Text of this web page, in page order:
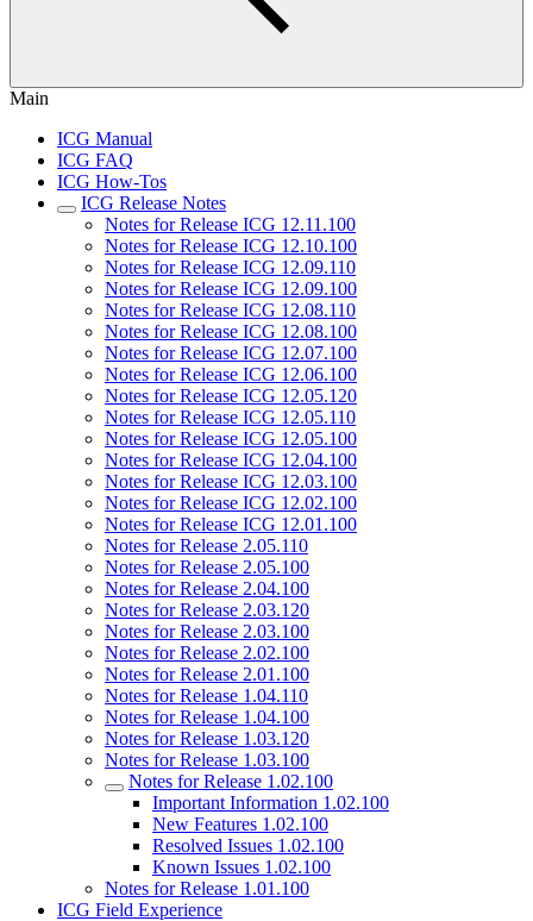
Main
ICG Manual
ICG FAQ
ICG How-Tos
ICG Release Notes
Notes for Release ICG 12.11.100
Notes for Release ICG 12.10.100
Notes for Release ICG 12.09.110
Notes for Release ICG 12.09.100
Notes for Release ICG 12.08.110
Notes for Release ICG 12.08.100
Notes for Release ICG 12.07.100
Notes for Release ICG 12.06.100
Notes for Release ICG 12.05.120
Notes for Release ICG 12.05.110
Notes for Release ICG 12.05.100
Notes for Release ICG 12.04.100
Notes for Release ICG 12.03.100
Notes for Release ICG 12.02.100
Notes for Release ICG 12.01.100
Notes for Release 2.05.110
Notes for Release 2.05.100
Notes for Release 2.04.100
Notes for Release 2.03.120
Notes for Release 2.03.100
Notes for Release 2.02.100
Notes for Release 2.01.100
Notes for Release 1.04.110
Notes for Release 1.04.100
Notes for Release 1.03.120
Notes for Release 1.03.100
Notes for Release 1.02.100
Important Information 1.02.100
New Features 1.02.100
Resolved Issues 1.02.100
Known Issues 1.02.100
Notes for Release 1.01.100
ICG Field Experience